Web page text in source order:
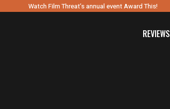
Watch Film Threat’s annual event Award This!
REVIEWS